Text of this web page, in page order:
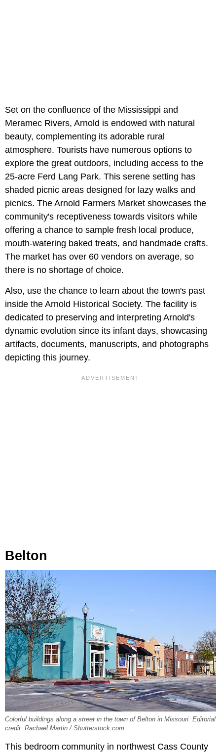
Set on the confluence of the Mississippi and
Meramec Rivers, Arnold is endowed with natural
beauty, complementing its adorable rural
atmosphere. Tourists have numerous options to
explore the great outdoors, including access to the
25-acre Ferd Lang Park. This serene setting has
shaded picnic areas designed for lazy walks and
picnics. The Arnold Farmers Market showcases the
community's receptiveness towards visitors while
offering a chance to sample fresh local produce,
mouth-watering baked treats, and handmade crafts.
The market has over 60 vendors on average, so
there is no shortage of choice.
Also, use the chance to learn about the town's past
inside the Arnold Historical Society. The facility is
dedicated to preserving and interpreting Arnold's
dynamic evolution since its infant days, showcasing
artifacts, documents, manuscripts, and photographs
depicting this journey.
Belton
Colorful buildings along a street in the town of Belton in Missouri. Editorial
credit: Rachael Martin / Shutterstock.com
This bedroom community in northwest Cass County